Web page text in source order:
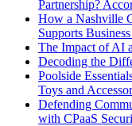
Partnership?
How a Nashville
Supports
The Impact of AI
Decoding the
Poolside
Toys and
Defending
with CPaaS